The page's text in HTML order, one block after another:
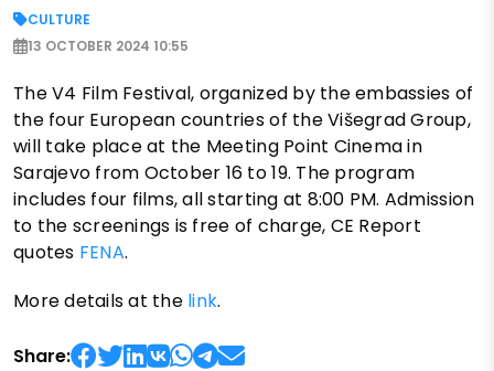
CULTURE
13 OCTOBER 2024 10:55
The V4 Film Festival, organized by the embassies of
the four European countries of the Višegrad Group,
will take place at the Meeting Point Cinema in
Sarajevo from October 16 to 19. The program
includes four films, all starting at 8:00 PM. Admission
to the screenings is free of charge, CE Report
quotes FENA.
More details at the link.
Share: